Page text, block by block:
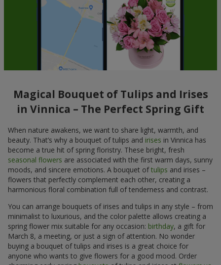
Magical Bouquet of Tulips and Irises
in Vinnica – The Perfect Spring Gift
When nature awakens, we want to share light, warmth, and
beauty. That’s why a bouquet of tulips and irises in Vinnica has
become a true hit of spring floristry. These bright, fresh
seasonal flowers are associated with the first warm days, sunny
moods, and sincere emotions. A bouquet oftulips and irises –
flowers that perfectly complement each other, creating a
harmonious floral combination full of tenderness and contrast.
You can arrange bouquets of irises and tulips in any style – from
minimalist to luxurious, and the color palette allows creating a
spring flower mix suitable for any occasion: birthday, a gift for
March 8, a meeting, or just a sign of attention. No wonder
buying a bouquet of tulips and irises is a great choice for
anyone who wants to give flowers for a good mood. Order